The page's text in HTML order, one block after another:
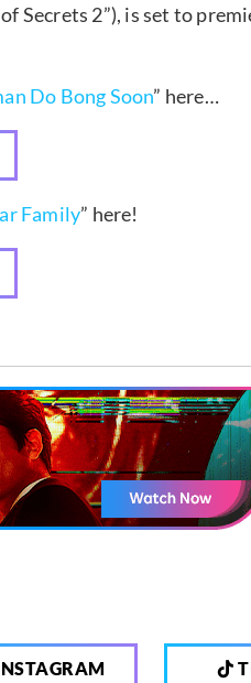
Secrets 2”), is set to
Do Bong Soon” here…
Family” here!